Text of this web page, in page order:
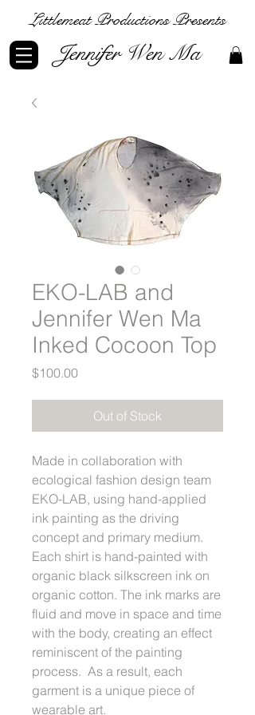
Littlemeat Productions Presents
Jennifer Wen Ma
EKO-LAB and
Jennifer Wen Ma
Inked Cocoon Top
$100.00Price
Out of Stock
Made in collaboration with
ecological fashion design team
EKO-LAB, using hand-applied
ink painting as the driving
concept and primary medium.
Each shirt is hand-painted with
organic black silkscreen ink on
organic cotton. The ink marks are
fluid and move in space and time
with the body, creating an effect
reminiscent of the painting
process. As a result, each
garment is a unique piece of
wearable art.